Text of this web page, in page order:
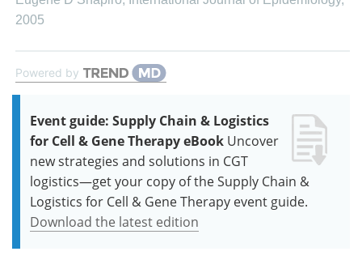
2005
Powered by
Event guide: Supply Chain & Logistics
for Cell & Gene Therapy eBook Uncover
new strategies and solutions in CGT
logistics—get your copy of the Supply Chain &
Logistics for Cell & Gene Therapy event guide.
Download the latest edition